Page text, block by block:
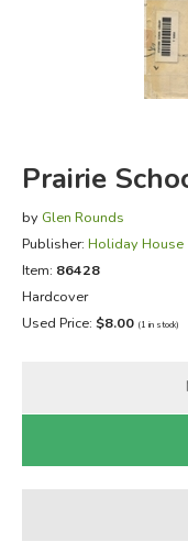
FICTION &
EVERYDAY LIFE
Prairie
by Glen Rounds
Publisher: Holiday House
Item: 86428
Hardcover
Used Price: $8.00 (1 in stock)